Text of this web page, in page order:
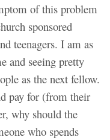
of this problem
sponsored
teenagers. I am as
and seeing pretty
as the next fellow.
pay for (from their
why should the
who spends